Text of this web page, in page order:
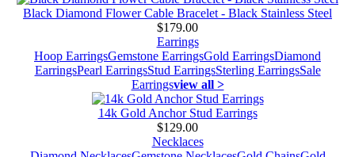
Black Diamond Flower Cable Bracelet - Black Stainless Steel
$179.00
Earrings
Hoop EarringsGemstone EarringsGold EarringsDiamond
EarringsPearl EarringsStud EarringsSterling EarringsSale
Earringsview all >
14k Gold Anchor Stud Earrings
$129.00
Necklaces